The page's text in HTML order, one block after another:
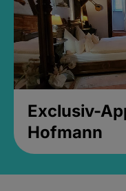
Exclusiv-
Hofmann